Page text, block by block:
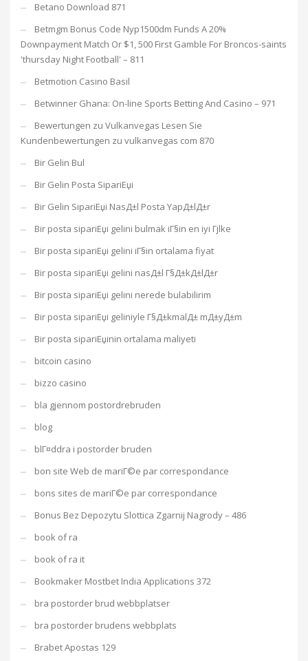
Betano Download 871
Betmgm Bonus Code Nyp1500dm Funds A 20%
Downpayment Match Or $1, 500 First Gamble For Broncos-saints
'thursday Night Football' – 811
Betmotion Casino Basil
Betwinner Ghana: On-line Sports Betting And Casino – 971
Bewertungen zu Vulkanvegas Lesen Sie
Kundenbewertungen zu vulkanvegas com 870
Bir Gelin Bul
Bir Gelin Posta SipariЕџi
Bir Gelin SipariЕџi NasД±l Posta YapД±lД±r
Bir posta sipariЕџi gelini bulmak iГ§in en iyi Гјlke
Bir posta sipariЕџi gelini iГ§in ortalama fiyat
Bir posta sipariЕџi gelini nasД±l Г§Д±kД±lД±r
Bir posta sipariЕџi gelini nerede bulabilirim
Bir posta sipariЕџi geliniyle Г§Д±kmalД± mД±yД±m
Bir posta sipariЕџinin ortalama maliyeti
bitcoin casino
bizzo casino
bla gjennom postordrebruden
blog
blГ¤ddra i postorder bruden
bon site Web de mariГ©e par correspondance
bons sites de mariГ©e par correspondance
Bonus Bez Depozytu Slottica Zgarnij Nagrody – 486
book of ra
book of ra it
Bookmaker Mostbet India Applications 372
bra postorder brud webbplatser
bra postorder brudens webbplats
Brabet Apostas 129